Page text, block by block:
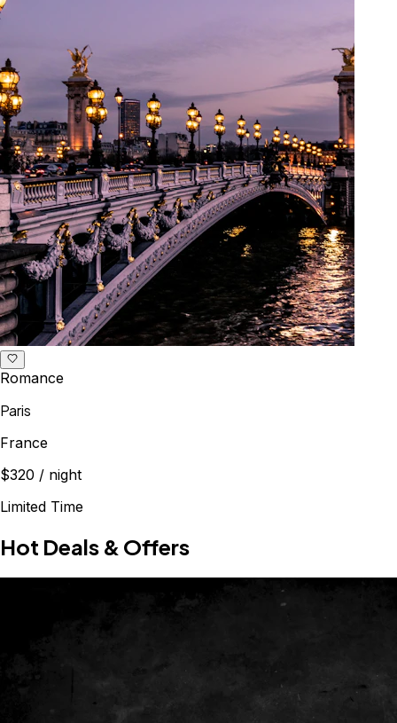
Romance
Paris
France
$320 / night
Limited Time
Hot Deals & Offers